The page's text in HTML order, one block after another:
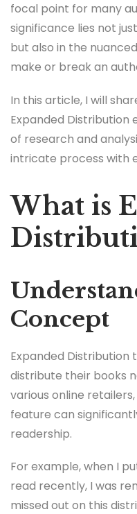
focal point for many
significance lies not
but also in the
make or break an
In this article, I will
Expanded Distribution
of research and
intricate process with
What is
Concept
Expanded Distribution
distribute their books
various online
feature can
readership.
For example, when I
read recently, I was
missed out on this